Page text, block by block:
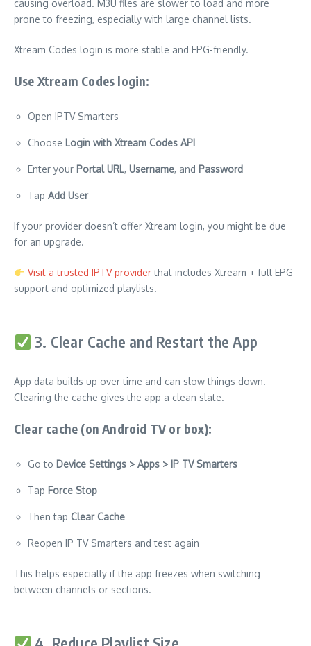
causing overload. M3U files are slower to load and more
prone to freezing, especially with large channel lists.
Xtream Codes login is more stable and EPG-friendly.
Use Xtream Codes login:
Open IPTV Smarters
Choose Login with Xtream Codes API
Enter your Portal URL, Username, and Password
Tap Add User
If your provider doesn’t offer Xtream login, you might be due
for an upgrade.
Visit a trusted IPTV providerthat includes Xtream + full EPG
support and optimized playlists.
3. Clear Cache and Restart the App
App data builds up over time and can slow things down.
Clearing the cache gives the app a clean slate.
Clear cache (on Android TV or box):
Go to Device Settings > Apps > IP TV Smarters
Tap Force Stop
Then tap Clear Cache
Reopen IP TV Smarters and test again
This helps especially if the app freezes when switching
between channels or sections.